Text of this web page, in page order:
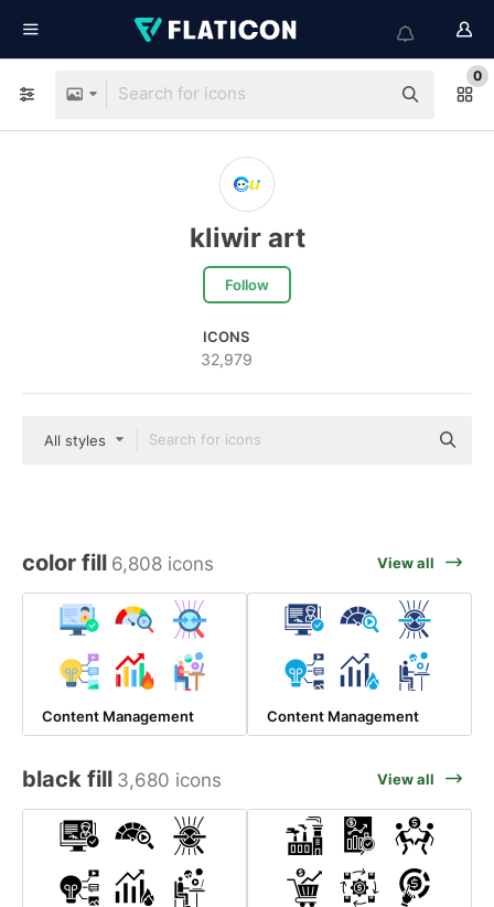
0
kliwir art
Follow
ICONS
32,979
All styles
color fill 6,808 icons View all
Content Management Content Management
black fill 3,680 icons View all